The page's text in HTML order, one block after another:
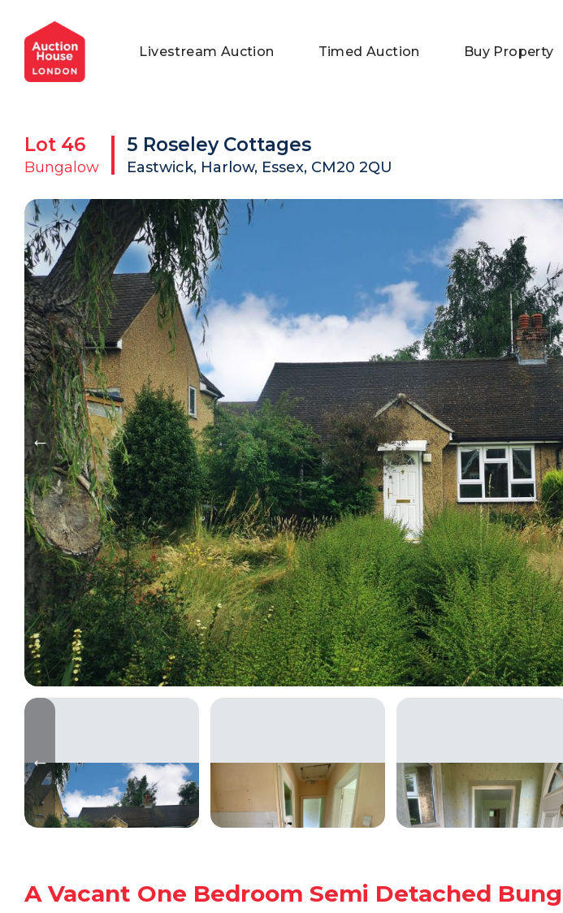
General Conditions of Sale
Commercial Properties
Get an Instant Offer
Private Treaty Services
Blog
Testimonials
FAQs
Livestream Auction Timed Auction Buy Property
Lot 46
Bungalow
5 Roseley Cottages
Eastwick, Harlow, Essex, CM20 2QU
A Vacant One Bedroom Semi Detached